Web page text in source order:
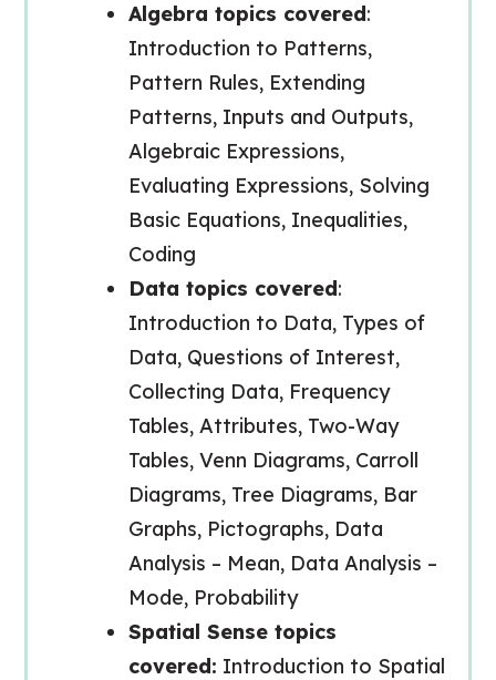
Algebra topics covered:
Introduction to Patterns,
Pattern Rules, Extending
Patterns, Inputs and Outputs,
Algebraic Expressions,
Evaluating Expressions, Solving
Basic Equations, Inequalities,
Coding
Data topics covered:
Introduction to Data, Types of
Data, Questions of Interest,
Collecting Data, Frequency
Tables, Attributes, Two-Way
Tables, Venn Diagrams, Carroll
Diagrams, Tree Diagrams, Bar
Graphs, Pictographs, Data
Analysis – Mean, Data Analysis –
Mode, Probability
Spatial Sense topics
covered: Introduction to Spatial